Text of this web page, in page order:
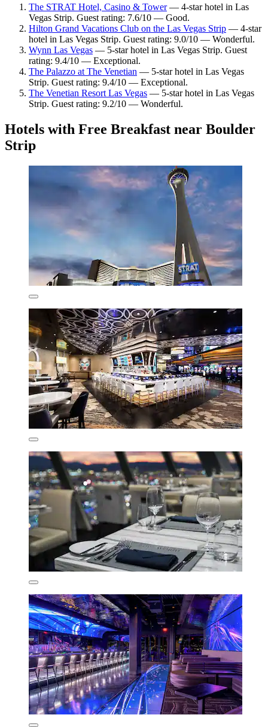
The STRAT Hotel, Casino & Tower— 4-star hotel in Las
Vegas Strip. Guest rating: 7.6/10 — Good.
Hilton Grand Vacations Club on the Las Vegas Strip — 4-star
hotel in Las Vegas Strip. Guest rating: 9.0/10 — Wonderful.
Wynn Las Vegas — 5-star hotel in Las Vegas Strip. Guest
rating: 9.4/10 — Exceptional.
The Palazzo at The Venetian — 5-star hotel in Las Vegas
Strip. Guest rating: 9.4/10 — Exceptional.
The Venetian Resort Las Vegas — 5-star hotel in Las Vegas
Strip. Guest rating: 9.2/10 — Wonderful.
Hotels with Free Breakfast near Boulder
Strip